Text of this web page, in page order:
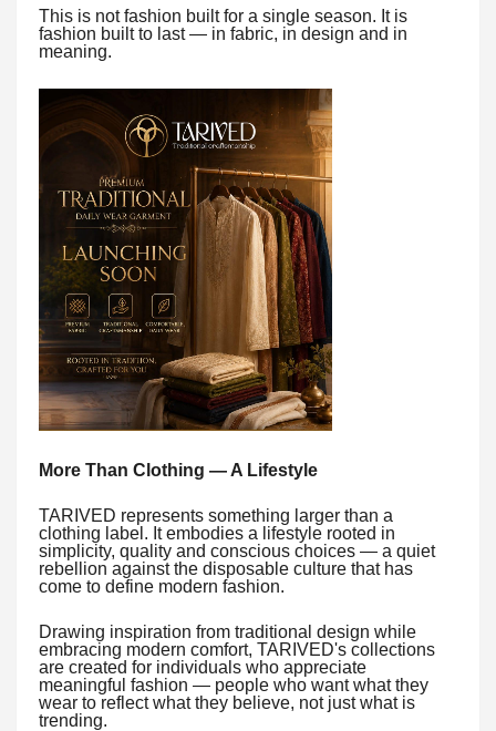
This is not fashion built for a single season. It is
fashion built to last — in fabric, in design and in
meaning.
More Than Clothing — A Lifestyle
TARIVED represents something larger than a
clothing label. It embodies a lifestyle rooted in
simplicity, quality and conscious choices — a quiet
rebellion against the disposable culture that has
come to define modern fashion.
Drawing inspiration from traditional design while
embracing modern comfort, TARIVED's collections
are created for individuals who appreciate
meaningful fashion — people who want what they
wear to reflect what they believe, not just what is
trending.